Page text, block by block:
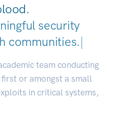
security
communi|
team conducting
or amongst a small
in critical systems,